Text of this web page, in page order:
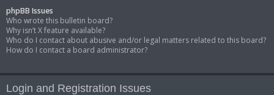
phpBB Issues
Who wrote this bulletin board?
Why isn’t X feature available?
Who do I contact about abusive and/or legal matters related to this board?
How do I contact a board administrator?
Login and Registration Issues